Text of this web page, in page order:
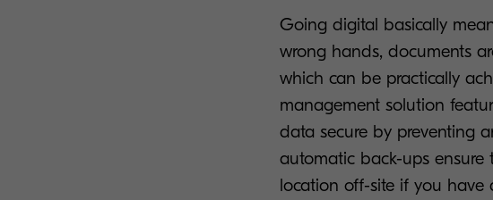
Going digital basically
wrong hands, documents
which can be practically
management solution
data secure by preventing
automatic back-ups
location off-site if you